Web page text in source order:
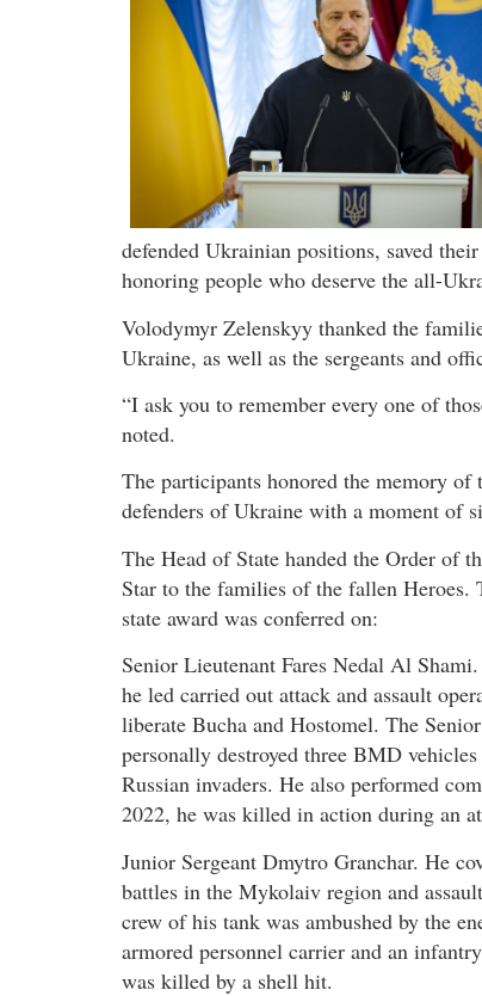
defended Ukrainian positions, saved
honoring people who deserve the all-
Volodymyr Zelenskyy thanked the
Ukraine, as well as the sergeants and
“I ask you to remember every one of
noted.
The participants honored the memory of
defenders of Ukraine with a moment of
The Head of State handed the Order of
Star to the families of the fallen Heroes.
state award was conferred on:
Senior Lieutenant Fares Nedal Al
he led carried out attack and assault
liberate Bucha and Hostomel. The
personally destroyed three BMD
Russian invaders. He also performed
2022, he was killed in action during an
Junior Sergeant Dmytro Granchar. He
battles in the Mykolaiv region and
crew of his tank was ambushed by the
armored personnel carrier and an
was killed by a shell hit.